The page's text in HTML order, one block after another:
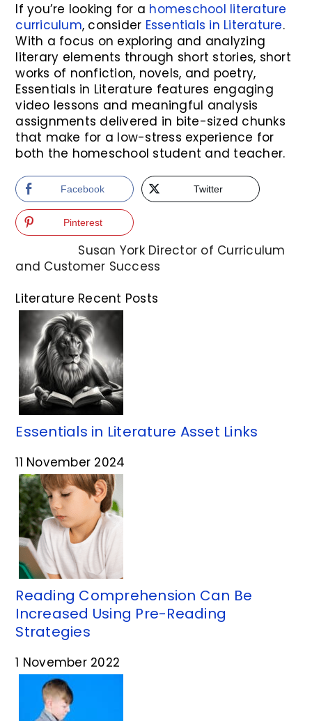
If you’re looking for a homeschool literature
curriculum, consider Essentials in Literature.
With a focus on exploring and analyzing
literary elements through short stories, short
works of nonfiction, novels, and poetry,
Essentials in Literature features engaging
video lessons and meaningful analysis
assignments delivered in bite-sized chunks
that make for a low-stress experience for
both the homeschool student and teacher.
Facebook Twitter
Pinterest
Susan York Director of Curriculum
and Customer Success
Literature Recent Posts
Essentials in Literature Asset Links
11 November 2024
Reading Comprehension Can Be
Increased Using Pre-Reading
Strategies
1 November 2022